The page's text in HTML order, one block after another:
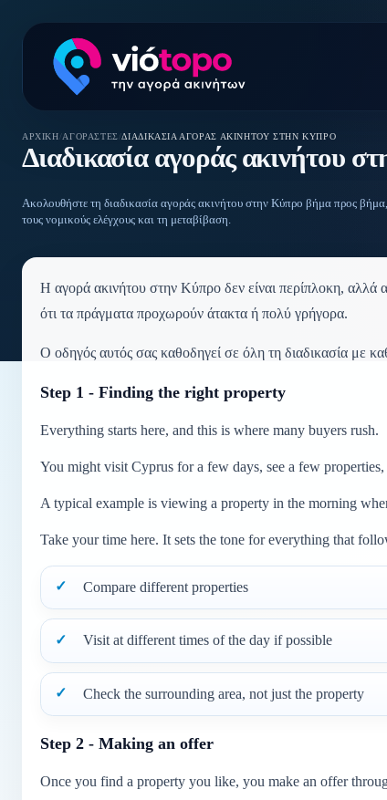
ΑΡΧΙΚΉ/ΑΓΟΡΑΣΤΈΣ/ΔΙΑΔΙΚΑΣΊΑ ΑΓΟΡΆΣ ΑΚΙΝΉΤΟΥ ΣΤΗΝ ΚΎΠΡΟ
Διαδικασία αγοράς ακινήτου
Ακολουθήστε τη διαδικασία αγοράς ακινήτου στην Κύπρο βήμα προς
τους νομικούς ελέγχους και τη μεταβίβαση.
Η αγορά ακινήτου στην Κύπρο δεν είναι περίπλοκη, αλλά
ότι τα πράγματα προχωρούν άτακτα ή πολύ γρήγορα.
Ο οδηγός αυτός σας καθοδηγεί σε όλη τη διαδικασία με
Step 1 - Finding the right property
Everything starts here, and this is where many buyers rush.
You might visit Cyprus for a few days, see a few
A typical example is viewing a property in the morning
Take your time here. It sets the tone for everything that
Compare different properties
Visit at different times of the day if possible
Check the surrounding area, not just the property
Step 2 - Making an offer
Once you find a property you like, you make an offer